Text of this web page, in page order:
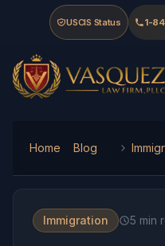
Skip to main content
Skip to navigation
Skip to footer
USCIS Status 1-
Vasquez Law Firm - Home
Home Blog
Immigration 5 min